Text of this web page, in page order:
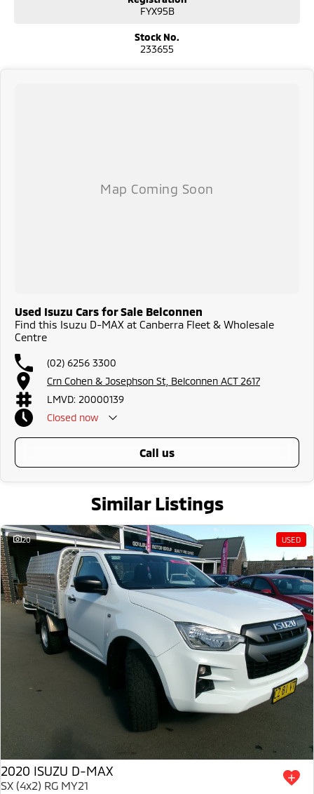
Considering repayment options? No problem! With loads of personalised
even specialize in business finance! Plus, we can look after the whole
FYX95B
Stock No.
233655
Used Isuzu Cars for Sale Belconnen
Find this Isuzu D-MAX at Canberra Fleet & Wholesale
Centre
(02) 6256 3300
Crn Cohen & Josephson St, Belconnen ACT 2617
LMVD: 20000139
Closed now
call us
Similar Listings
20 USED
2020 ISUZU D-MAX
SX (4x2) RG MY21